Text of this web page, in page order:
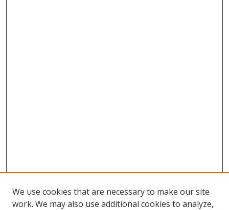
We use cookies that are necessary to make our site
work. We may also use additional cookies to analyze,